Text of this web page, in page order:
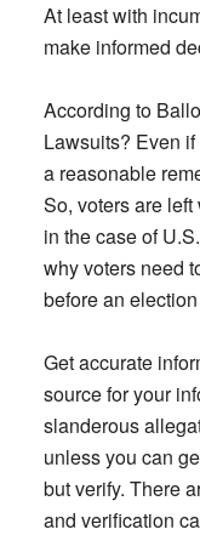
At least with
make informed
According to
Lawsuits? Even
a reasonable
So, voters are
in the case of
why voters need
before an
Get accurate
source for your
slanderous
unless you can
but verify. There
and verification